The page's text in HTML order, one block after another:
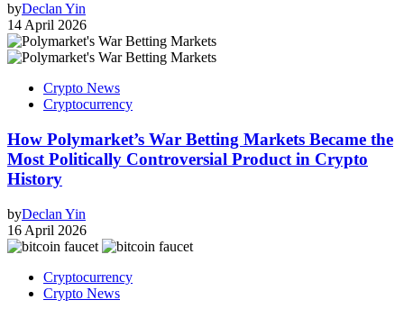
byDeclan Yin
14 April 2026
Crypto News
Cryptocurrency
How Polymarket’s War Betting Markets Became the
Most Politically Controversial Product in Crypto
History
byDeclan Yin
16 April 2026
Cryptocurrency
Crypto News